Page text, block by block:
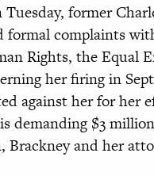
former
complaints
Rights, the Equal
her firing in
against her for her
demanding $3
and her